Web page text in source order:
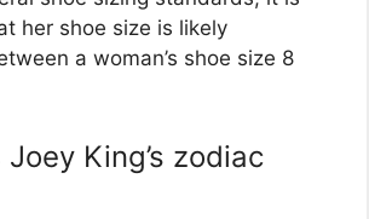
her shoe size is likely
a woman’s shoe size 8
King’s zodiac